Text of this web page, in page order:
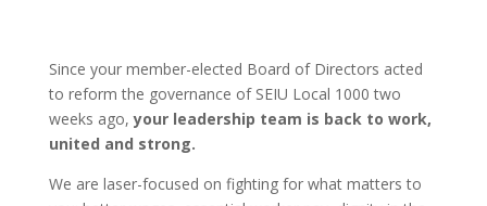
Since your member-elected Board of Directors acted
to reform the governance of SEIU Local 1000 two
weeks ago,your leadership team is back to work,
united and strong.
We are laser-focused on fighting for what matters to